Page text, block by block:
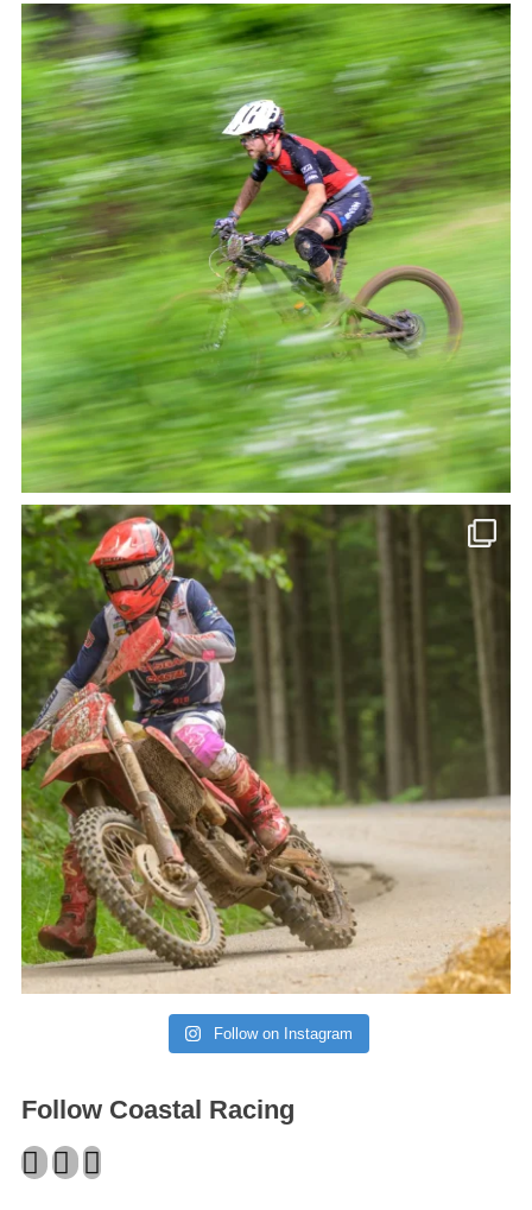
Follow on Instagram
Follow Coastal Racing
Facebook
Twitter
Instagram